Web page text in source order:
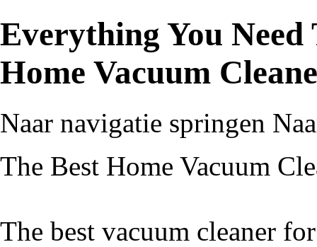
Everything You
Home Vacuum
Naar navigatie springen
The Best Home Vacuum
The best vacuum cleaner